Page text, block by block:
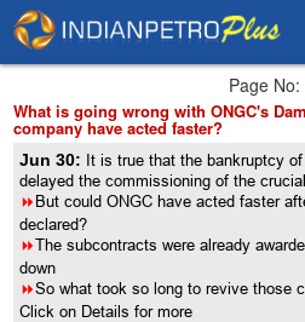
Page No:
What is going wrong with ONGC's
company have acted faster?
Jun 30: It is true that the bankruptcy
delayed the commissioning of the
8But could ONGC have acted faster
declared?
8The subcontracts were already
down
8So what took so long to revive those
Click on Details for more